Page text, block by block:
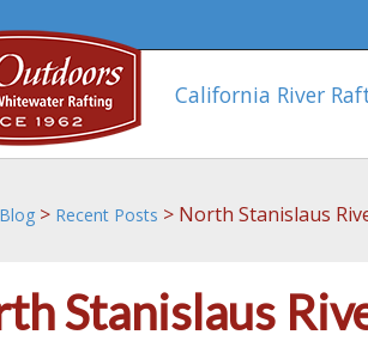
California River
Blog > Recent Posts > North Stanislaus
Stanislaus